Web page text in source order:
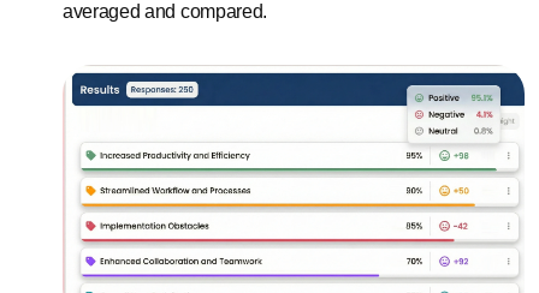
averaged and compared.